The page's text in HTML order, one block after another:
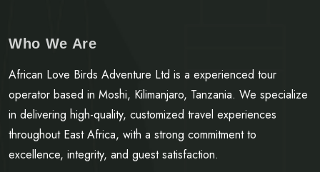
Who We Are
African Love Birds Adventure Ltd is a experienced tour
operator based in Moshi, Kilimanjaro, Tanzania. We specialize
in delivering high-quality, customized travel experiences
throughout East Africa, with a strong commitment to
excellence, integrity, and guest satisfaction.